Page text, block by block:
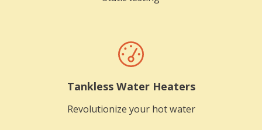
Tankless Water Heaters
Revolutionize your hot water